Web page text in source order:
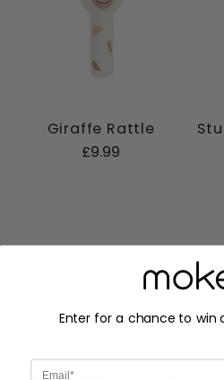
Giraffe Rattle
£9.99
Enter for a chance to win
Email